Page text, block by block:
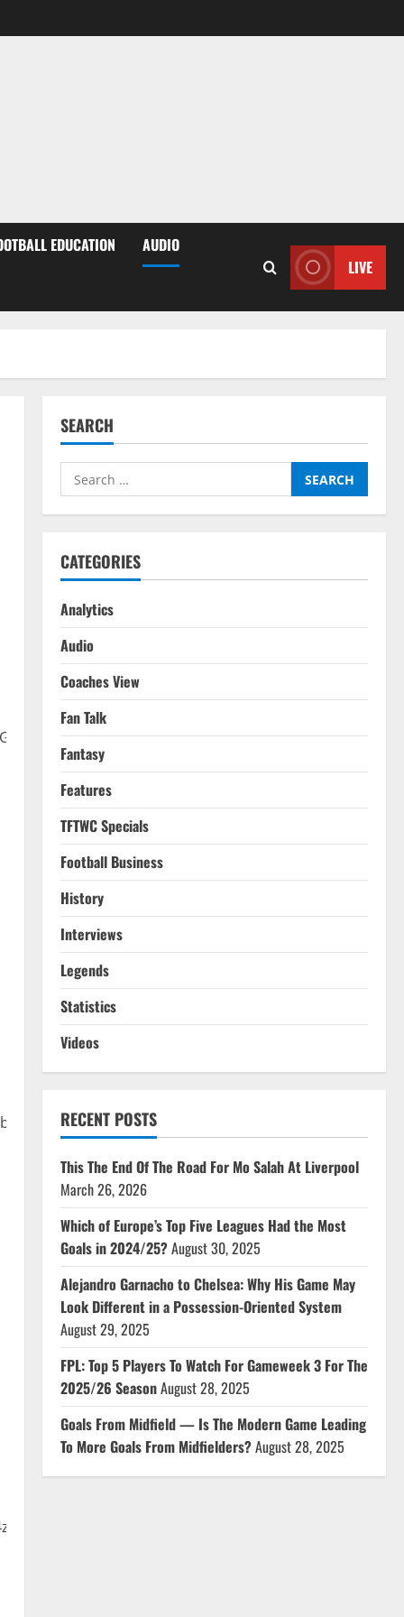
EDUCATION
AUDIO
LIVE
SEARCH
Search
for:
CATEGORIES
Analytics
Audio
Coaches View
Fan Talk
Fantasy
Features
TFTWC Specials
Football Business
History
Interviews
Legends
Statistics
Videos
RECENT POSTS
This The End Of The Road For Mo Salah At Liverpool
March 26, 2026
Which of Europe’s Top Five Leagues Had the Most
Goals in 2024/25?August 30, 2025
Alejandro Garnacho to Chelsea: Why His Game May
Look Different in a Possession-Oriented System
August 29, 2025
FPL: Top 5 Players To Watch For Gameweek 3 For The
2025/26 SeasonAugust 28, 2025
Goals From Midfield — Is The Modern Game Leading
To More Goals From Midfielders?August 28, 2025